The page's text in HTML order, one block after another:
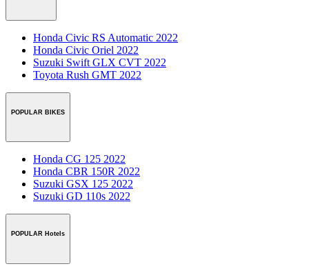
Honda Civic RS Automatic 2022
Honda Civic Oriel 2022
Suzuki Swift GLX CVT 2022
Toyota Rush GMT 2022
POPULAR BIKES
Honda CG 125 2022
Honda CBR 150R 2022
Suzuki GSX 125 2022
Suzuki GD 110s 2022
POPULAR Hotels